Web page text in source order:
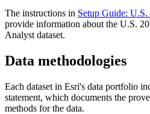
The instructions in Setup Guide: U.S.
provide information about the U.S.
Analyst dataset.
Data methodologies
Each dataset in Esri's data portfolio
statement, which documents the
methods for the data.